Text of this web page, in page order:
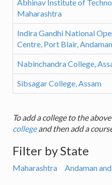
Abhinav Institute of
Maharashtra
Indira Gandhi National
Centre, Port Blair,
Nabinchandra College,
Sibsagar College, Assam
To add a college to the
collegeand then add a
Filter by State
Maharashtra Andaman